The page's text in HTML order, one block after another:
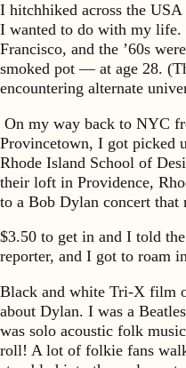
I hitchhiked across the
I wanted to do with my life.
Francisco, and the ’60s
smoked pot — at age 28.
encountering alternate
On my way back to NYC
Provincetown, I got picked
Rhode Island School of
their loft in Providence,
to a Bob Dylan concert
$3.50 to get in and I told
reporter, and I got to roam
Black and white Tri-X film
about Dylan. I was a
was solo acoustic folk
roll! A lot of folkie fans